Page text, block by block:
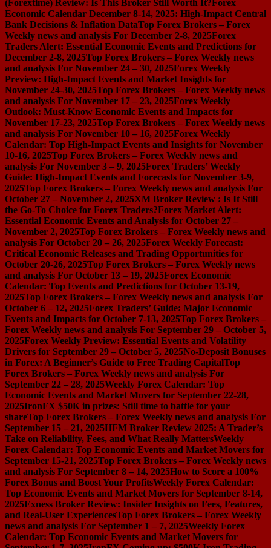
(Forextime) Review: Is This Broker Still Worth It?Forex
Economic Calendar December 8-14, 2025: High-Impact Central
Bank Decisions & Inflation DataTop Forex Brokers – Forex
Weekly news and analysis For December 2-8, 2025Forex
Traders Alert: Essential Economic Events and Predictions for
December 2-8, 2025Top Forex Brokers – Forex Weekly news
and analysis For November 24 – 30, 2025Forex Weekly
Preview: High-Impact Events and Market Insights for
November 24-30, 2025Top Forex Brokers – Forex Weekly news
and analysis For November 17 – 23, 2025Forex Weekly
Outlook: Must-Know Economic Events and Impacts for
November 17-23, 2025Top Forex Brokers – Forex Weekly news
and analysis For November 10 – 16, 2025Forex Weekly
Calendar: Top High-Impact Events and Insights for November
10-16, 2025Top Forex Brokers – Forex Weekly news and
analysis For November 3 – 9, 2025Forex Traders’ Weekly
Guide: High-Impact Events and Forecasts for November 3-9,
2025Top Forex Brokers – Forex Weekly news and analysis For
October 27 – November 2, 2025XM Broker Review : Is It Still
the Go-To Choice for Forex Traders?Forex Market Alert:
Essential Economic Events and Analysis for October 27 –
November 2, 2025Top Forex Brokers – Forex Weekly news and
analysis For October 20 – 26, 2025Forex Weekly Forecast:
Critical Economic Releases and Trading Opportunities for
October 20-26, 2025Top Forex Brokers – Forex Weekly news
and analysis For October 13 – 19, 2025Forex Economic
Calendar: Top Events and Predictions for October 13-19,
2025Top Forex Brokers – Forex Weekly news and analysis For
October 6 – 12, 2025Forex Traders’ Guide: Major Economic
Events and Impacts for October 7-13, 2025Top Forex Brokers –
Forex Weekly news and analysis For September 29 – October 5,
2025Forex Weekly Preview: Essential Events and Volatility
Drivers for September 29 – October 5, 2025No-Deposit Bonuses
in Forex: A Beginner’s Guide to Free Trading CapitalTop
Forex Brokers – Forex Weekly news and analysis For
September 22 – 28, 2025Weekly Forex Calendar: Top
Economic Events and Market Movers for September 22-28,
2025IronFX $50K in prizes: Still time to battle for your
shareTop Forex Brokers – Forex Weekly news and analysis For
September 15 – 21, 2025HFM Broker Review 2025: A Trader’s
Take on Reliability, Fees, and What Really MattersWeekly
Forex Calendar: Top Economic Events and Market Movers for
September 15-21, 2025Top Forex Brokers – Forex Weekly news
and analysis For September 8 – 14, 2025How to Score a 100%
Forex Bonus and Boost Your ProfitsWeekly Forex Calendar:
Top Economic Events and Market Movers for September 8-14,
2025Exness Broker Review: Insider Insights on Fees, Features,
and Real-User ExperiencesTop Forex Brokers – Forex Weekly
news and analysis For September 1 – 7, 2025Weekly Forex
Calendar: Top Economic Events and Market Movers for